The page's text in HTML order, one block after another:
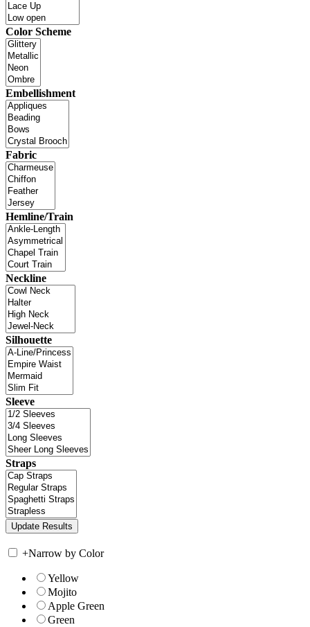
Color Scheme
Embellishment
Fabric
Hemline/Train
Neckline
Silhouette
Sleeve
Straps
+Narrow by Color
Yellow
Mojito
Apple Green
Green